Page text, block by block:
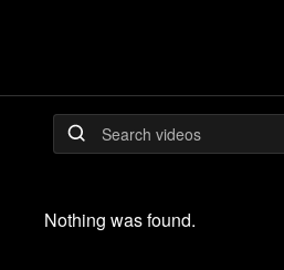
Nothing was found.